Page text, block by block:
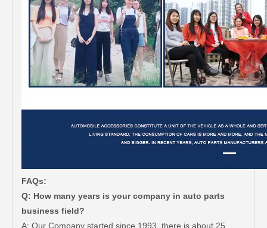
FAQs:
Q: How many years is your company in auto parts
business field?
A: Our Company started since 1993, there is about 25